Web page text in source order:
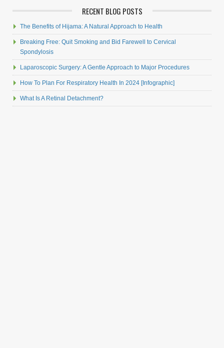
RECENT BLOG POSTS
The Benefits of Hijama: A Natural Approach to Health
Breaking Free: Quit Smoking and Bid Farewell to Cervical
Spondylosis
Laparoscopic Surgery: A Gentle Approach to Major Procedures
How To Plan For Respiratory Health In 2024 [Infographic]
What Is A Retinal Detachment?